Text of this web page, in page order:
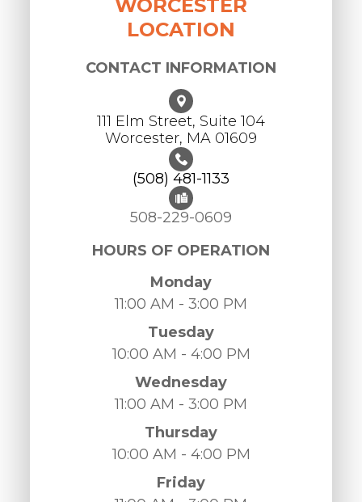
WORCESTER
LOCATION
CONTACT INFORMATION
111 Elm Street, Suite 104
Worcester, ​​​​​​​MA 01609
(508) 481-1133
508-229-0609
HOURS OF OPERATION
Monday
11:00 AM - 3:00 PM
Tuesday
10:00 AM - 4:00 PM
Wednesday
11:00 AM - 3:00 PM
Thursday
10:00 AM - 4:00 PM
Friday